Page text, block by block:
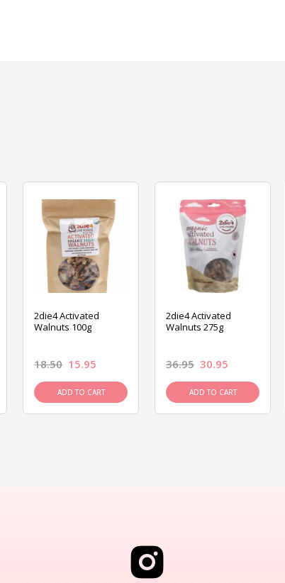
2die4 Activated
Walnuts 100g
18.50 15.95
ADD TO CART
2die4 Activated
Walnuts 275g
36.95 30.95
ADD TO CART